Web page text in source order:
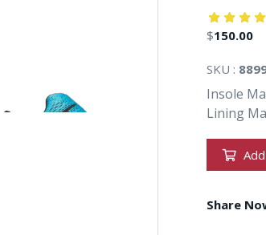
$150.00
SKU :
Insole
Lining
Share